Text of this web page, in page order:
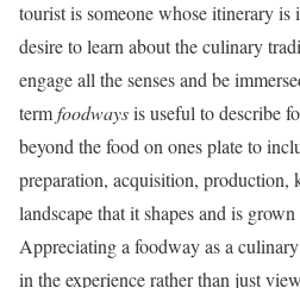
tourist is someone whose itinerary
desire to learn about the culinary
engage all the senses and be
termfoodwaysis useful to describe
beyond the food on ones plate to
preparation, acquisition, production,
landscape that it shapes and is
Appreciating a foodway as a
in the experience rather than just